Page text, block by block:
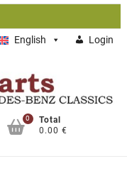
English Login
0
Total
0.00 €